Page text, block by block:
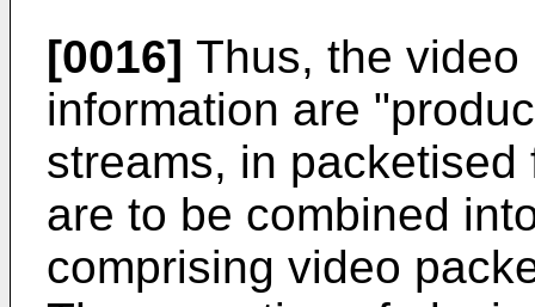
[0016] Thus, the
information are
streams, in
are to be combined
comprising video